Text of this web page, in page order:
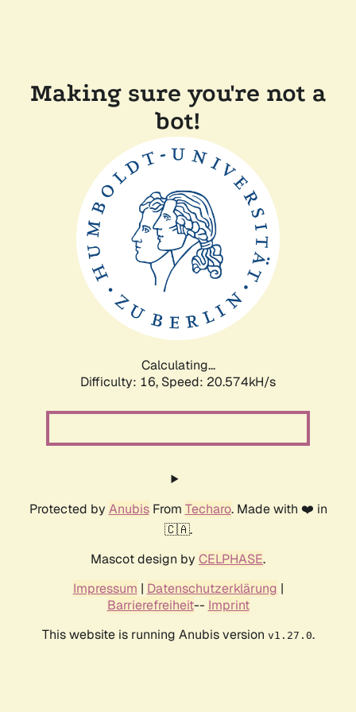
Making sure you're not a
bot!
Calculating...
Difficulty: 16, Speed: 20.574kH/s
Protected by AnubisFrom Techaro. Made with ❤️ in
🇨🇦.
Mascot design by CELPHASE.
Impressum | Datenschutzerklärung |
Barrierefreiheit-- Imprint
This website is running Anubis version v1.27.0.